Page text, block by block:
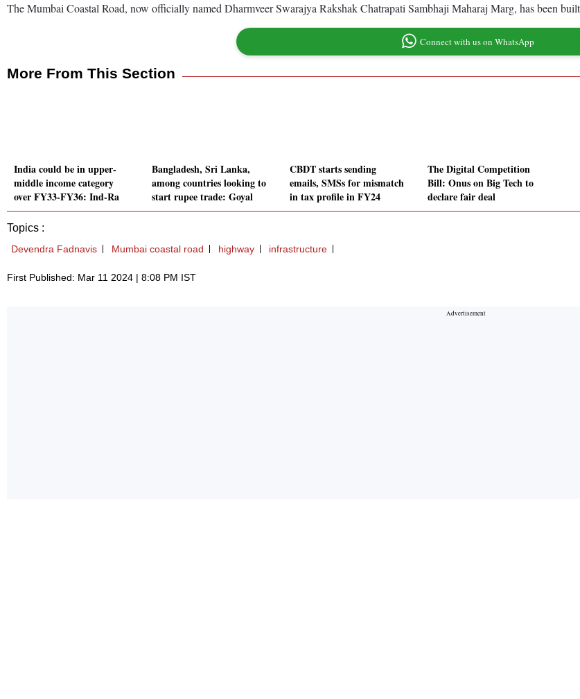
The Mumbai Coastal Road, now officially named Dharmveer Swarajya Rakshak Chatrapati Sambhaji Maharaj Marg, has been
Connect with us on WhatsApp
More From This Section
India could be in upper-
middle income category
over FY33-FY36: Ind-Ra
Bangladesh, Sri Lanka,
among countries looking to
start rupee trade: Goyal
CBDT starts sending
emails, SMSs for mismatch
in tax profile in FY24
The Digital Competition
Bill: Onus on Big Tech to
declare fair deal
Topics :
Devendra Fadnavis Mumbai coastal road highway infrastructure
First Published: Mar 11 2024 | 8:08 PM IST